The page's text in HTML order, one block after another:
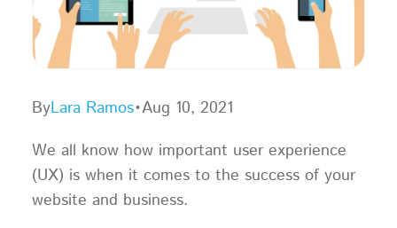
ByLara Ramos•Aug 10, 2021
We all know how important user experience
(UX) is when it comes to the success of your
website and business.